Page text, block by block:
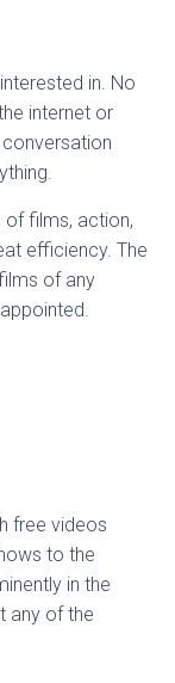
in. No
internet or
films, action,
efficiency. The
of any
free videos
to the
in the
any of the